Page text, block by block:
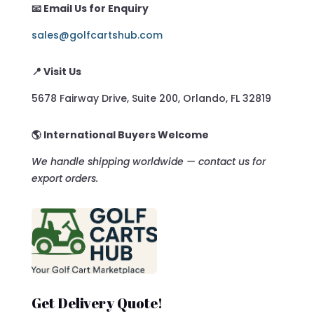
📧 Email Us for Enquiry
sales@golfcartshub.com
📍 Visit Us
5678 Fairway Drive, Suite 200, Orlando, FL 32819
🌎 International Buyers Welcome
We handle shipping worldwide — contact us for
export orders.
Get Delivery Quote!